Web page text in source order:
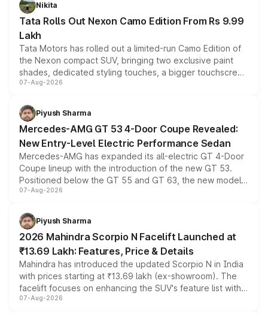
Nikita
Tata Rolls Out Nexon Camo Edition From Rs 9.99
Lakh
Tata Motors has rolled out a limited-run Camo Edition of
the Nexon compact SUV, bringing two exclusive paint
shades, dedicated styling touches, a bigger touchscreen
and a built-in dashcam, while keeping the existing range
choices unchanged across the model lineup for buyers.
07-Aug-2026
Piyush Sharma
Mercedes-AMG GT 53 4-Door Coupe Revealed:
New Entry-Level Electric Performance Sedan
Mercedes-AMG has expanded its all-electric GT 4-Door
Coupe lineup with the introduction of the new GT 53.
Positioned below the GT 55 and GT 63, the new model
combines dual-motor all-wheel drive, a high-performance
more accessible entry point into the brand's latest
electric performance sedan range.
07-Aug-2026
Piyush Sharma
2026 Mahindra Scorpio N Facelift Launched at
₹13.69 Lakh: Features, Price & Details
Mahindra has introduced the updated Scorpio N in India
with prices starting at ₹13.69 lakh (ex-showroom). The
facelift focuses on enhancing the SUV's feature list with a
panoramic sunroof, larger digital displays, Level 2 ADAS
07-Aug-2026